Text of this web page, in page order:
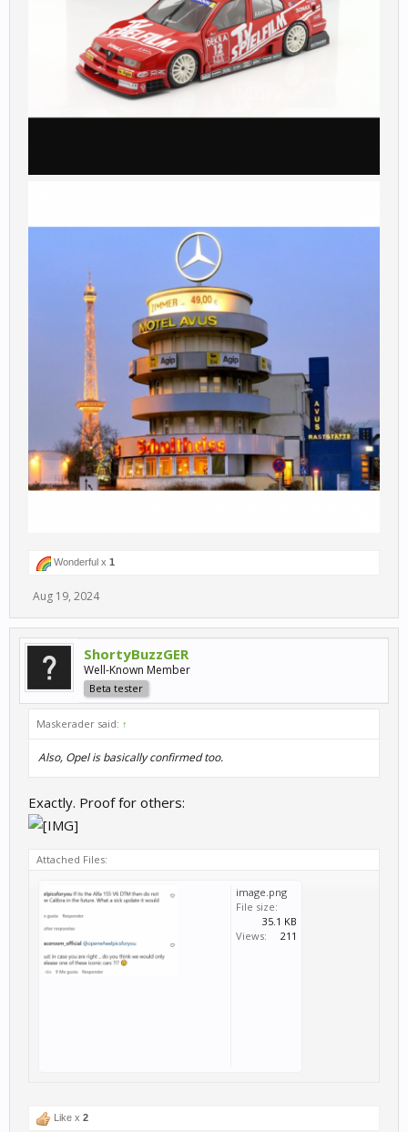
Wonderful x 1
Aug 19, 2024
ShortyBuzzGER
Well-Known Member
Beta tester
Maskerader said: ↑
Also, Opel is basically confirmed too.
Exactly. Proof for others:
Attached Files:
image.png
File size:
35.1 KB
Views:
211
Like x 2